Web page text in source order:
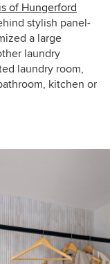
of Hungerford
stylish panel-
a large
laundry
laundry room,
kitchen or